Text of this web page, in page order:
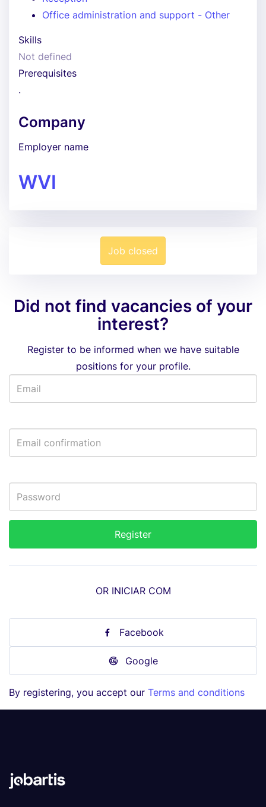
Office administration and support - Other
Skills
Not defined
Prerequisites
.
Company
Employer name
WVI
Job closed
Did not find vacancies of your
interest?
Register to be informed when we have suitable
positions for your profile.
OR INICIAR COM
Facebook
Google
By registering, you accept our Terms and conditions